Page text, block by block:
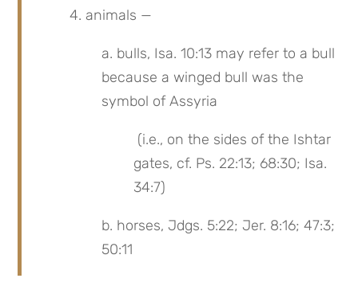
4. animals —
a. bulls, Isa. 10:13 may refer to a bull
because a winged bull was the
symbol of Assyria
gates, cf. Ps. 22:13; 68:30; Isa.
34:7)
b. horses, Jdgs. 5:22; Jer. 8:16; 47:3;
50:11